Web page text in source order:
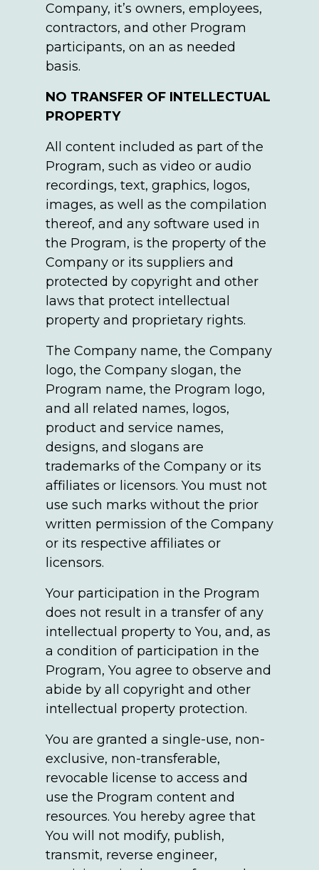
Company, it’s owners, employees,
contractors, and other Program
participants, on an as needed
basis.
NO TRANSFER OF INTELLECTUAL
PROPERTY
All content included as part of the
Program, such as video or audio
recordings, text, graphics, logos,
images, as well as the compilation
thereof, and any software used in
the Program, is the property of the
Company or its suppliers and
protected by copyright and other
laws that protect intellectual
property and proprietary rights.
The Company name, the Company
logo, the Company slogan, the
Program name, the Program logo,
and all related names, logos,
product and service names,
designs, and slogans are
trademarks of the Company or its
affiliates or licensors. You must not
use such marks without the prior
written permission of the Company
or its respective affiliates or
licensors.
Your participation in the Program
does not result in a transfer of any
intellectual property to You, and, as
a condition of participation in the
Program, You agree to observe and
abide by all copyright and other
intellectual property protection.
You are granted a single-use, non-
exclusive, non-transferable,
revocable license to access and
use the Program content and
resources. You hereby agree that
You will not modify, publish,
transmit, reverse engineer,